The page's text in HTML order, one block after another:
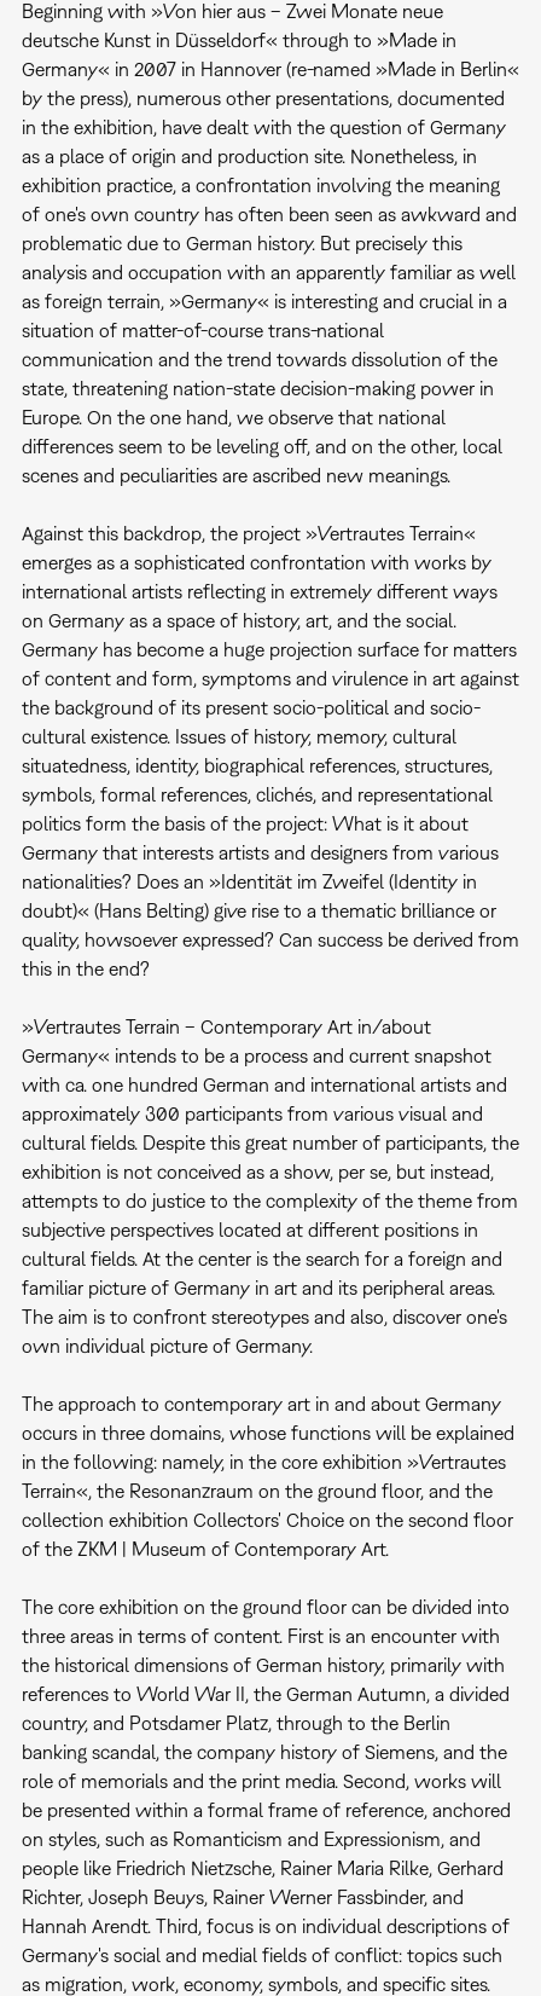
Beginning with »Von hier aus – Zwei Monate neue
deutsche Kunst in Düsseldorf« through to »Made in
Germany« in 2007 in Hannover (re-named »Made in Berlin«
by the press), numerous other presentations, documented
in the exhibition, have dealt with the question of Germany
as a place of origin and production site. Nonetheless, in
exhibition practice, a confrontation involving the meaning
of one's own country has often been seen as awkward and
problematic due to German history. But precisely this
analysis and occupation with an apparently familiar as well
as foreign terrain, »Germany« is interesting and crucial in a
situation of matter-of-course trans-national
communication and the trend towards dissolution of the
state, threatening nation-state decision-making power in
Europe. On the one hand, we observe that national
differences seem to be leveling off, and on the other, local
scenes and peculiarities are ascribed new meanings.
Against this backdrop, the project »Vertrautes Terrain«
emerges as a sophisticated confrontation with works by
international artists reflecting in extremely different ways
on Germany as a space of history, art, and the social.
Germany has become a huge projection surface for matters
of content and form, symptoms and virulence in art against
the background of its present socio-political and socio-
cultural existence. Issues of history, memory, cultural
situatedness, identity, biographical references, structures,
symbols, formal references, clichés, and representational
politics form the basis of the project: What is it about
Germany that interests artists and designers from various
nationalities? Does an »Identität im Zweifel (Identity in
doubt)« (Hans Belting) give rise to a thematic brilliance or
quality, howsoever expressed? Can success be derived from
this in the end?
»Vertrautes Terrain – Contemporary Art in/about
Germany« intends to be a process and current snapshot
with ca. one hundred German and international artists and
approximately 300 participants from various visual and
cultural fields. Despite this great number of participants, the
exhibition is not conceived as a show, per se, but instead,
attempts to do justice to the complexity of the theme from
subjective perspectives located at different positions in
cultural fields. At the center is the search for a foreign and
familiar picture of Germany in art and its peripheral areas.
The aim is to confront stereotypes and also, discover one's
own individual picture of Germany.
The approach to contemporary art in and about Germany
occurs in three domains, whose functions will be explained
in the following: namely, in the core exhibition »Vertrautes
Terrain«, the Resonanzraum on the ground floor, and the
collection exhibition Collectors' Choice on the second floor
of the ZKM | Museum of Contemporary Art.
The core exhibition on the ground floor can be divided into
three areas in terms of content. First is an encounter with
the historical dimensions of German history, primarily with
references to World War II, the German Autumn, a divided
country, and Potsdamer Platz, through to the Berlin
banking scandal, the company history of Siemens, and the
role of memorials and the print media. Second, works will
be presented within a formal frame of reference, anchored
on styles, such as Romanticism and Expressionism, and
people like Friedrich Nietzsche, Rainer Maria Rilke, Gerhard
Richter, Joseph Beuys, Rainer Werner Fassbinder, and
Hannah Arendt. Third, focus is on individual descriptions of
Germany's social and medial fields of conflict: topics such
as migration, work, economy, symbols, and specific sites.